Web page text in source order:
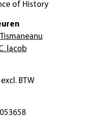
of History
Iacob
excl. BTW